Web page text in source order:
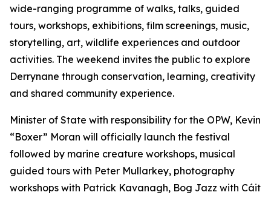
wide-ranging programme of walks, talks, guided
tours, workshops, exhibitions, film screenings, music,
storytelling, art, wildlife experiences and outdoor
activities. The weekend invites the public to explore
Derrynane through conservation, learning, creativity
and shared community experience.
Minister of State with responsibility for the OPW, Kevin
“Boxer” Moran will officially launch the festival
followed by marine creature workshops, musical
guided tours with Peter Mullarkey, photography
workshops with Patrick Kavanagh, Bog Jazz with Cáit